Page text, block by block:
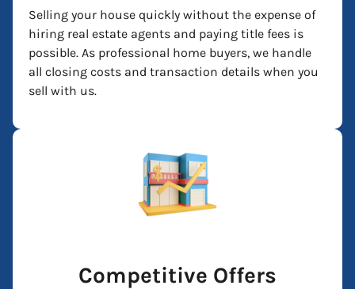
Selling your house quickly without the expense of
hiring real estate agents and paying title fees is
possible. As professional home buyers, we handle
all closing costs and transaction details when you
sell with us.
Competitive Offers